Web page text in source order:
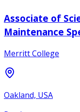
Associate of
Maintenance
Merritt College
Oakland, USA